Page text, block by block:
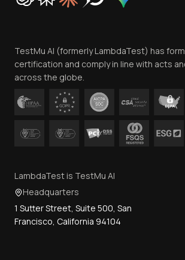
Contact Us
TestMu AI (formerly LambdaTest) has
certification and comply in line with acts
across the globe.
LambdaTest is TestMu AI
Headquarters
1 Sutter Street, Suite 500, San
Francisco, California 94104